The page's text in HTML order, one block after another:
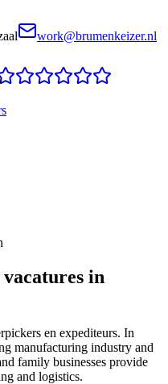
work@brumenkeizer.nl
vacatures in
en expediteurs. In
manufacturing industry and
family businesses provide
and logistics.